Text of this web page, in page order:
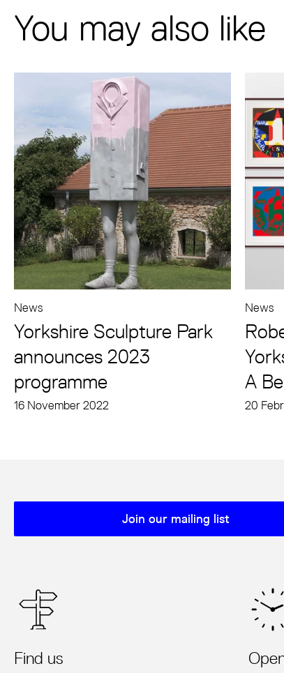
You may also like
News
Yorkshire Sculpture Park
announces 2023
programme
16 November 2022
News
A
20
Mailing list sign up
Join our mailing list
Find us